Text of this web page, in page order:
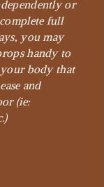
or
full
you may
handy to
body that
and
(ie: